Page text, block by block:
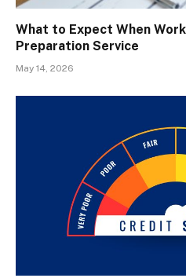
What to Expect When
Preparation Service
May 14, 2026